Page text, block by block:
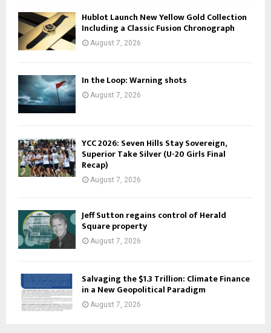
Hublot Launch New Yellow Gold Collection
Including a Classic Fusion Chronograph
August 7, 2026
In the Loop: Warning shots
August 7, 2026
YCC 2026: Seven Hills Stay Sovereign,
Superior Take Silver (U-20 Girls Final
Recap)
August 7, 2026
Jeff Sutton regains control of Herald
Square property
August 7, 2026
Salvaging the $1.3 Trillion: Climate Finance
in a New Geopolitical Paradigm
August 7, 2026